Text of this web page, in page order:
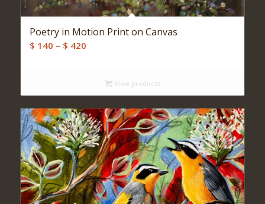
Poetry in Motion Print on Canvas
$ 140 – $ 420Price
throughView products